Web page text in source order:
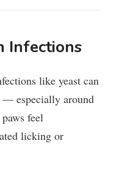
Infections
like yeast can
— especially around
feel
licking or